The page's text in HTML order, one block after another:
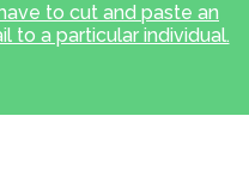
to cut and paste an
to a particular individual.